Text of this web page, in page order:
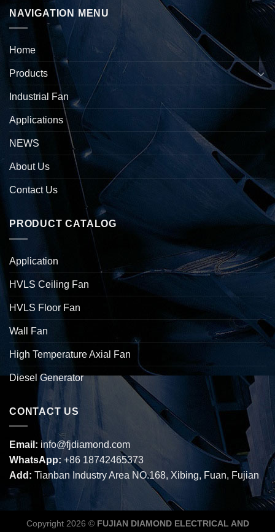
NAVIGATION MENU
Home
Products
Industrial Fan
Applications
NEWS
About Us
Contact Us
PRODUCT CATALOG
Application
HVLS Ceiling Fan
HVLS Floor Fan
Wall Fan
High Temperature Axial Fan
Diesel Generator
CONTACT US
Email: info@fjdiamond.com
WhatsApp: +86 18742465373
Add: Tianban Industry Area NO.168, Xibing, Fuan, Fujian
Copyright 2026 © FUJIAN DIAMOND ELECTRICAL AND